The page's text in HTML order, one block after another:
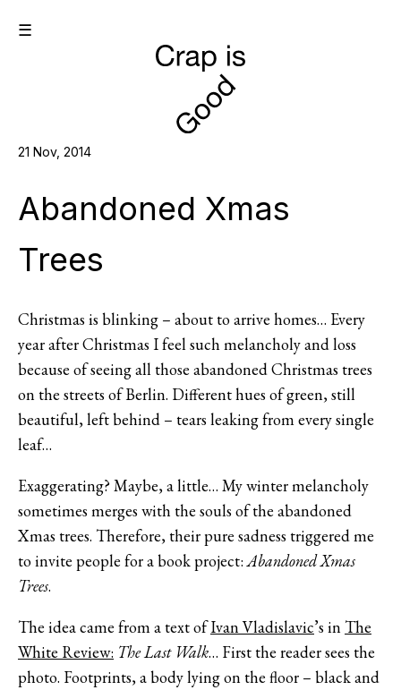
☰
21 Nov, 2014
Abandoned Xmas
Trees
Christmas is blinking – about to arrive homes… Every
year after Christmas I feel such melancholy and loss
because of seeing all those abandoned Christmas trees
on the streets of Berlin. Different hues of green, still
beautiful, left behind – tears leaking from every single
leaf…
Exaggerating? Maybe, a little… My winter melancholy
sometimes merges with the souls of the abandoned
Xmas trees. Therefore, their pure sadness triggered me
to invite people for a book project:Abandoned Xmas
Trees.
The idea came from a text ofIvan Vladislavic’s in The
White Review: The Last Walk… First the reader sees the
photo. Footprints, a body lying on the floor – black and